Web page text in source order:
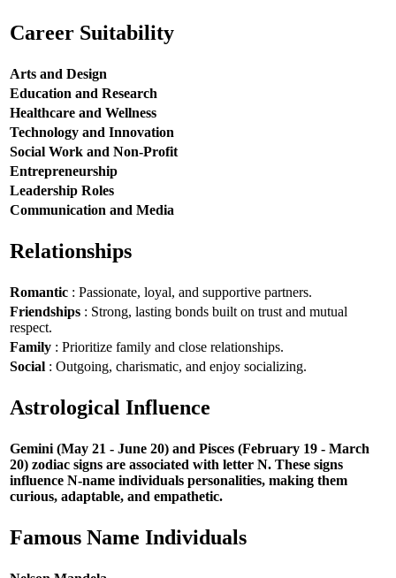
Career Suitability
Arts and Design
Education and Research
Healthcare and Wellness
Technology and Innovation
Social Work and Non-Profit
Entrepreneurship
Leadership Roles
Communication and Media
Relationships
Romantic : Passionate, loyal, and supportive partners.
Friendships : Strong, lasting bonds built on trust and mutual
respect.
Family : Prioritize family and close relationships.
Social : Outgoing, charismatic, and enjoy socializing.
Astrological Influence
Gemini (May 21 - June 20) and Pisces (February 19 - March
20) zodiac signs are associated with letter N. These signs
influence N-name individuals personalities, making them
curious, adaptable, and empathetic.
Famous Name Individuals